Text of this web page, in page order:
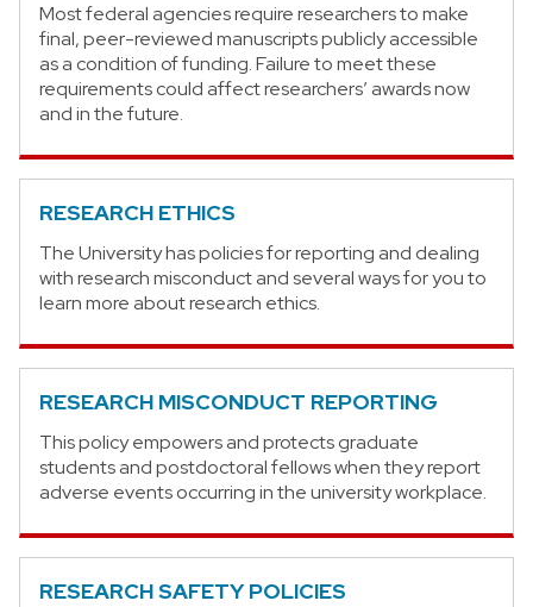
Most federal agencies require researchers to make
final, peer-reviewed manuscripts publicly accessible
as a condition of funding. Failure to meet these
requirements could affect researchers’ awards now
and in the future.
RESEARCH ETHICS
The University has policies for reporting and dealing
with research misconduct and several ways for you to
learn more about research ethics.
RESEARCH MISCONDUCT REPORTING
This policy empowers and protects graduate
students and postdoctoral fellows when they report
adverse events occurring in the university workplace.
RESEARCH SAFETY POLICIES